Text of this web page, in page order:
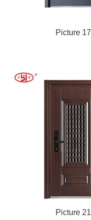
Picture 17
Picture 21